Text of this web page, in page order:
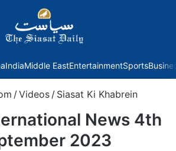
IndiaMiddle EastEntertainmentSports
/Videos / Siasat Ki Khabrein
News 4th
2023